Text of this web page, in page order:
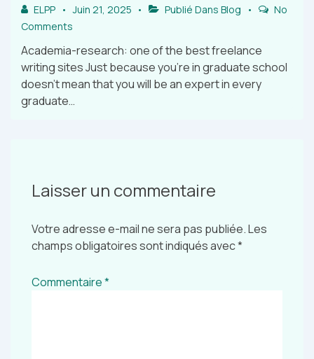
ELPP Juin 21, 2025 Publié DansBlog
No
Comments
Academia-research: one of the best freelance
writing sites Just because you’re in graduate school
doesn’t mean that you will be an expert in every
graduate…
Laisser un commentaire
Votre adresse e-mail ne sera pas publiée.Les
champs obligatoires sont indiqués avec*
Commentaire*